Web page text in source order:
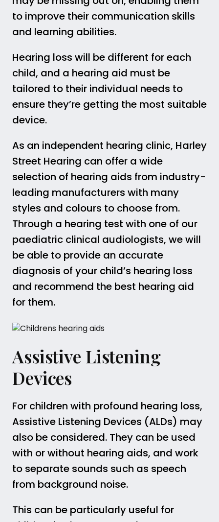
to improve their communication skills
and learning abilities.
Hearing loss will be different for each
child, and a hearing aid must be
tailored to their individual needs to
ensure they’re getting the most suitable
device.
As an independent hearing clinic, Harley
Street Hearing can offer a wide
selection of hearing aids from industry-
leading manufacturers with many
styles and colours to choose from.
Through a hearing test with one of our
paediatric clinical audiologists, we will
be able to provide an accurate
diagnosis of your child’s hearing loss
and recommend the best hearing aid
for them.
Assistive Listening
Devices
For children with profound hearing loss,
Assistive Listening Devices (ALDs) may
also be considered. They can be used
with or without hearing aids, and work
to separate sounds such as speech
from background noise.
This can be particularly useful for